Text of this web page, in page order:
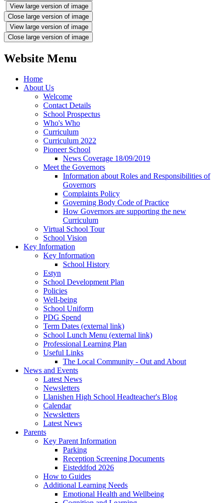
View large version of image
Close large version of image
View large version of image
Close large version of image
Website Menu
Home
About Us
Welcome
Contact Details
School Prospectus
Who's Who
Curriculum
Curriculum 2022
Pioneer School
News Coverage 18/09/2019
Meet the Governors
Information about Roles and Responsibilities of
Governors
Complaints Policy
Governing Body Code of Practice
How Governors are supporting the new
Curriculum
Virtual School Tour
School Vision
Key Information
Key Information
School History
Estyn
School Development Plan
Policies
Well-being
School Uniform
PDG Spend
Term Dates (external link)
School Lunch Menu (external link)
Professional Learning Plan
Useful Links
The Local Community - Out and About
News and Events
Latest News
Newsletters
Llanishen High School Headteacher's Blog
Calendar
Newsletters
Latest News
Parents
Key Parent Information
Parking
Reception Screening Documents
Eisteddfod 2026
How to Guides
Additional Learning Needs
Emotional Health and Wellbeing